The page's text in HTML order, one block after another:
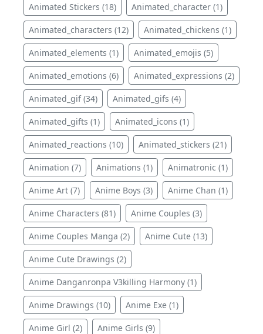
Animated Stickers (18) Animated_character (1)
Animated_characters (12) Animated_chickens (1)
Animated_elements (1) Animated_emojis (5)
Animated_emotions (6) Animated_expressions (2)
Animated_gif (34) Animated_gifs (4)
Animated_gifts (1) Animated_icons (1)
Animated_reactions (10) Animated_stickers (21)
Animation (7) Animations (1) Animatronic (1)
Anime Art (7) Anime Boys (3) Anime Chan (1)
Anime Characters (81) Anime Couples (3)
Anime Couples Manga (2) Anime Cute (13)
Anime Cute Drawings (2)
Anime Danganronpa V3killing Harmony (1)
Anime Drawings (10) Anime Exe (1)
Anime Girl (2) Anime Girls (9)